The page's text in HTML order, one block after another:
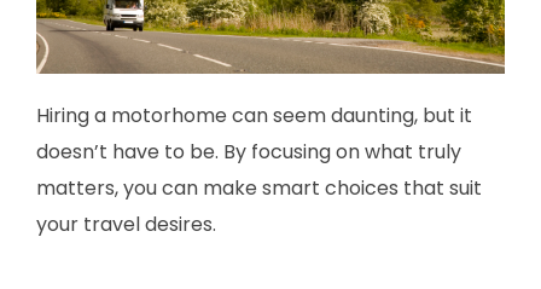
Hiring a motorhome can seem daunting, but it
doesn’t have to be. By focusing on what truly
matters, you can make smart choices that suit
your travel desires.